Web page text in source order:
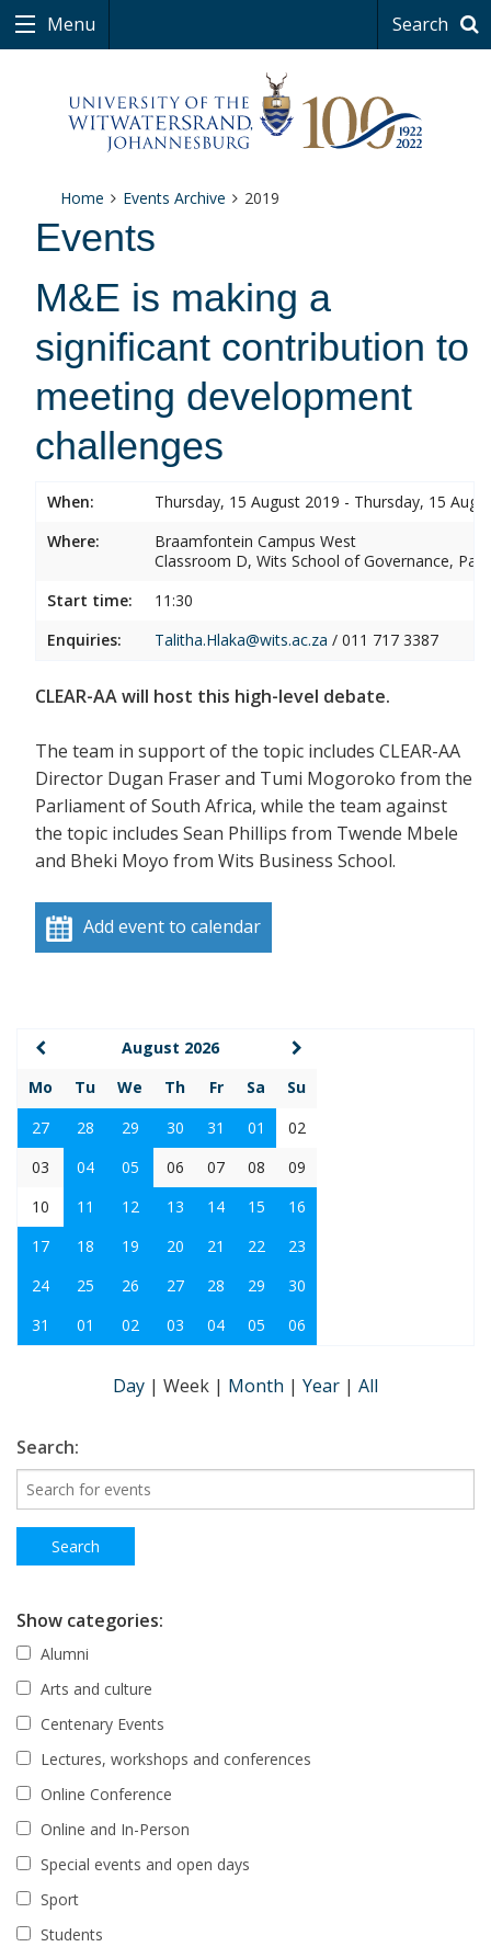
Menu Search
Home Events Archive 2019
Events
M&E is making a
significant contribution to
meeting development
challenges
When:
Thursday, 15 August 2019 - Thursday, 15
Where:
Braamfontein Campus West
Classroom D, Wits School of Governance,
Start time:
11:30
Enquiries:
Talitha.Hlaka@wits.ac.za / 011 717 3387
CLEAR-AA will host this high-level debate.
The team in support of the topic includes CLEAR-AA
Director Dugan Fraser and Tumi Mogoroko from the
Parliament of South Africa, while the team against
the topic includes Sean Phillips from Twende Mbele
and Bheki Moyo from Wits Business School.
Add event to calendar
August 2026
Mo
Tu We Th Fr Sa
Su
27
28 29 30 31 01
02
03
04 05 06 07 08
09
10
11 12 13 14 15
16
17
18 19 20 21 22
23
24
25 26 27 28 29
30
31
01 02 03 04 05 06
Day | Week | Month | Year | All
Search:
Show categories:
Alumni
Arts and culture
Centenary Events
Lectures, workshops and conferences
Online Conference
Online and In-Person
Special events and open days
Sport
Students